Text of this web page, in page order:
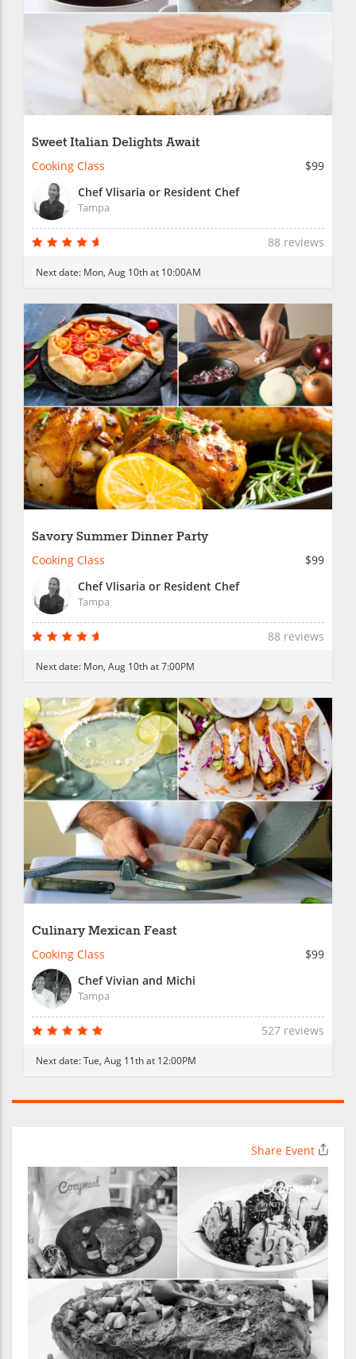
Sweet Italian Delights Await
Cooking Class
$99
Chef Vlisaria or Resident Chef
Tampa
88 reviews
Next date: Mon, Aug 10th at 10:00AM
Savory Summer Dinner Party
Cooking Class
$99
Chef Vlisaria or Resident Chef
Tampa
88 reviews
Next date: Mon, Aug 10th at 7:00PM
Culinary Mexican Feast
Cooking Class
$99
Chef Vivian and Michi
Tampa
527 reviews
Next date:Tue, Aug 11th at 12:00PM
Share Event